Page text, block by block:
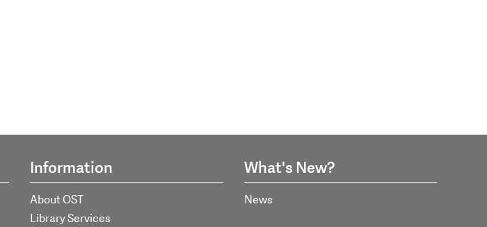
Information
About OST
Library Services
What's New?
News